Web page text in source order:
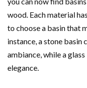
wood. Each material
to choose a basin that
instance, a stone basin
ambiance, while a
elegance.